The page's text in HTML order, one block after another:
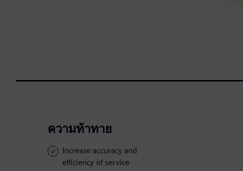
ความท้าทาย
Increase accuracy and
efficiency of service